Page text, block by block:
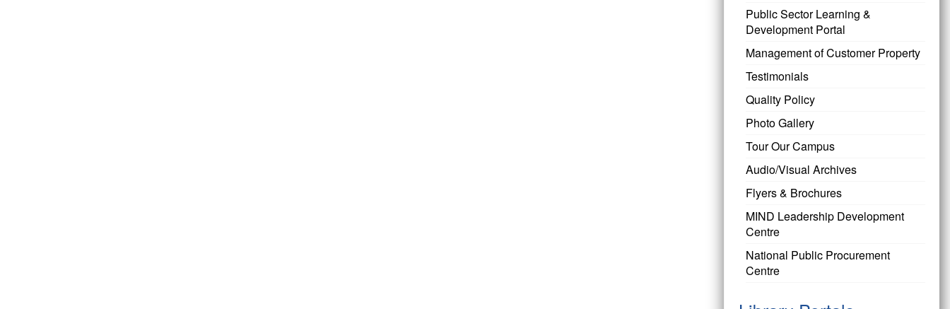
Public Sector Learning &
Development Portal
Management of Customer Property
Testimonials
Quality Policy
Photo Gallery
Tour Our Campus
Audio/Visual Archives
Flyers & Brochures
MIND Leadership Development
Centre
National Public Procurement
Centre